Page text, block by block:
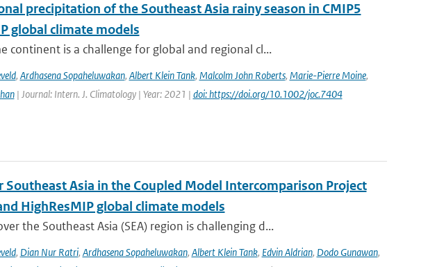
precipitation of the Southeast Asia rainy season in CMIP5
global climate models
continent is a challenge for global and regional cl...
, Ardhasena Sopaheluwakan, Albert Klein Tank, Malcolm John Roberts, Marie-Pierre Moine,
| Journal: Intern. J. Climatology | Year: 2021 | doi: https://doi.org/10.1002/joc.7404
Asia in the Coupled Model Intercomparison Project
HighResMIP global climate models
the Southeast Asia (SEA) region is challenging d...
, Dian Nur Ratri, Ardhasena Sopaheluwakan, Albert Klein Tank, Edvin Aldrian, Dodo Gunawan,